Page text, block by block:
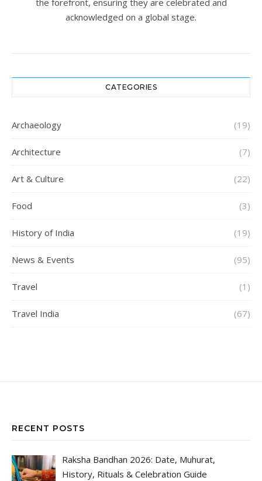
the forefront, ensuring they are celebrated and
acknowledged on a global stage.
CATEGORIES
Archaeology (19)
Architecture (7)
Art & Culture (22)
Food (3)
History of India (19)
News & Events (95)
Travel (1)
Travel India (67)
RECENT POSTS
Raksha Bandhan 2026: Date, Muhurat,
History, Rituals & Celebration Guide